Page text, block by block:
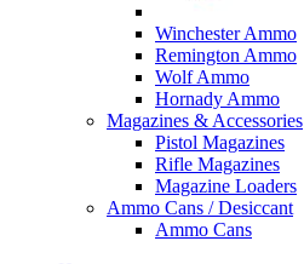
Winchester Ammo
Remington Ammo
Wolf Ammo
Hornady Ammo
Magazines & Accessories
Pistol Magazines
Rifle Magazines
Magazine Loaders
Ammo Cans / Desiccant
Ammo Cans